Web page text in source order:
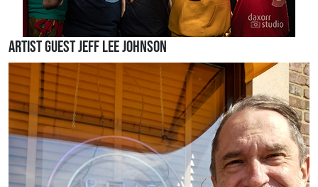
Artist Guest Jeff Lee Johnson